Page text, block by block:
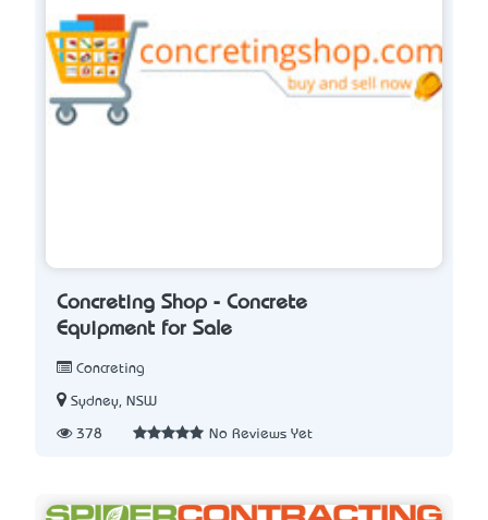
Concreting Shop - Concrete
Equipment for Sale
Concreting
Sydney, NSW
378 No Reviews Yet